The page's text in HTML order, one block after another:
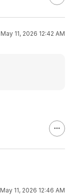
May 11, 2026 12:42 AM
May 11, 2026 12:46 AM